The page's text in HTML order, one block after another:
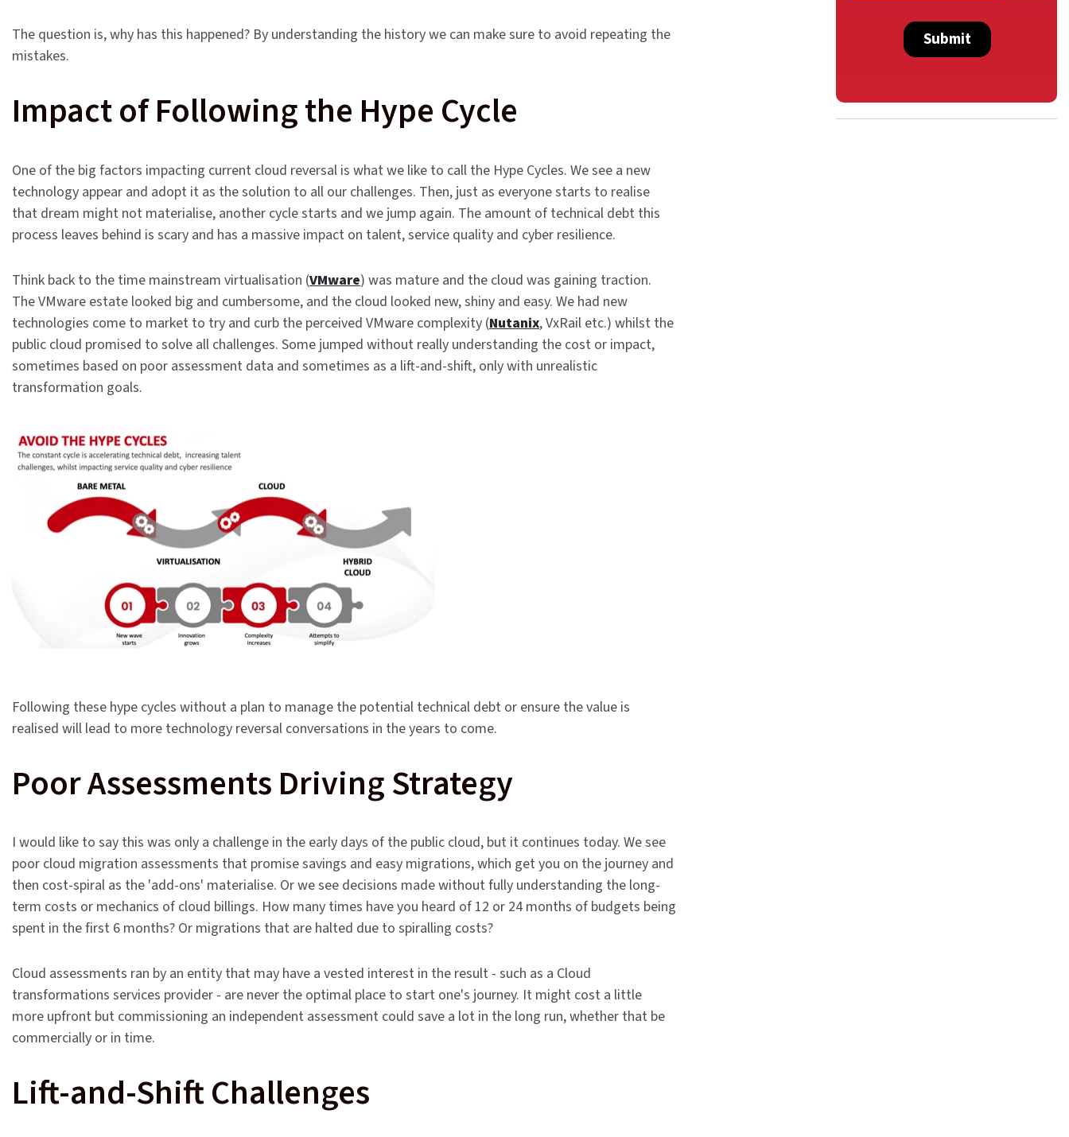
The question is, why has this happened? By understanding the history we can make sure to avoid repeating the
mistakes.
Impact of Following the Hype Cycle
One of the big factors impacting current cloud reversal is what we like to call the Hype Cycles. We see a new
technology appear and adopt it as the solution to all our challenges. Then, just as everyone starts to realise
that dream might not materialise, another cycle starts and we jump again. The amount of technical debt this
process leaves behind is scary and has a massive impact on talent, service quality and cyber resilience.
Think back to the time mainstream virtualisation (VMware) was mature and the cloud was gaining traction.
The VMware estate looked big and cumbersome, and the cloud looked new, shiny and easy. We had new
technologies come to market to try and curb the perceived VMware complexity (Nutanix, VxRail etc.) whilst the
public cloud promised to solve all challenges. Some jumped without really understanding the cost or impact,
sometimes based on poor assessment data and sometimes as a lift-and-shift, only with unrealistic
transformation goals.
Following these hype cycles without a plan to manage the potential technical debt or ensure the value is
realised will lead to more technology reversal conversations in the years to come.
Poor Assessments Driving Strategy
I would like to say this was only a challenge in the early days of the public cloud, but it continues today. We see
poor cloud migration assessments that promise savings and easy migrations, which get you on the journey and
then cost-spiral as the 'add-ons' materialise. Or we see decisions made without fully understanding the long-
term costs or mechanics of cloud billings. How many times have you heard of 12 or 24 months of budgets being
spent in the first 6 months? Or migrations that are halted due to spiralling costs?
Cloud assessments ran by an entity that may have a vested interest in the result - such as a Cloud
transformations services provider - are never the optimal place to start one's journey. It might cost a little
more upfront but commissioning an independent assessment could save a lot in the long run, whether that be
commercially or in time.
Lift-and-Shift Challenges